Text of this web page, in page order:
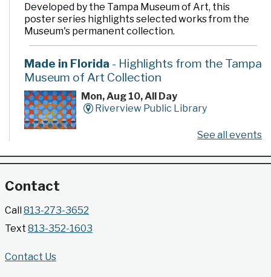
Developed by the Tampa Museum of Art, this
poster series highlights selected works from the
Museum's permanent collection.
Made in Florida - Highlights from the Tampa
Museum of Art Collection
Mon, Aug 10, All Day
Riverview Public Library
poster series highlights selected works from the
Gallery @ 2902 Presents: Made in Florida
- Highlights from the Tampa Museum of Art
Collection
See all events
Contact
Call 813-273-3652
Text 813-352-1603
Contact Us